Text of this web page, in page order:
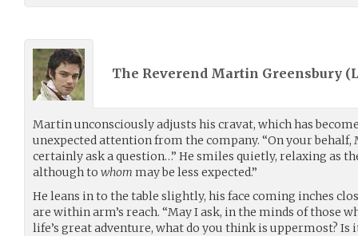
The Reverend Martin Greensbury (
Martin unconsciously adjusts his cravat, which has
unexpected attention from the company. “On your behalf,
certainly ask a question…” He smiles quietly, relaxing as
although to whom may be less expected.”
He leans in to the table slightly, his face coming inches
are within arm’s reach. “May I ask, in the minds of those
life’s great adventure, what do you think is uppermost? Is